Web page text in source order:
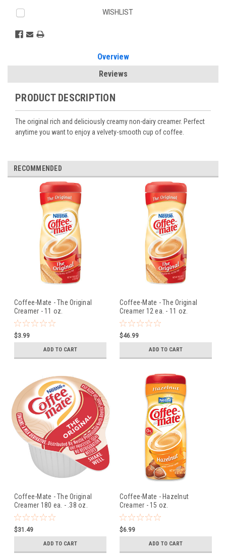
WISHLIST
Overview
Reviews
PRODUCT DESCRIPTION
The original rich and deliciously creamy non-dairy creamer. Perfect
anytime you want to enjoy a velvety-smooth cup of coffee.
RECOMMENDED
Coffee-Mate - The Original
Creamer - 11 oz.
$3.99
ADD TO CART
Coffee-Mate - The Original
Creamer 12 ea. - 11 oz.
$46.99
ADD TO CART
Coffee-Mate - The Original
Creamer 180 ea. - .38 oz.
$31.49
ADD TO CART
Coffee-Mate - Hazelnut
Creamer - 15 oz.
$6.99
ADD TO CART